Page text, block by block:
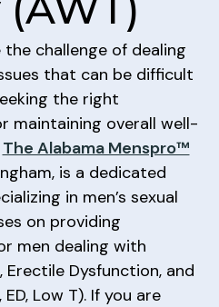
challenge of dealing
that can be difficult
the right
maintaining overall well-
The Alabama Menspro™
is a dedicated
in men’s sexual
on providing
men dealing with
Erectile Dysfunction, and
Low T). If you are